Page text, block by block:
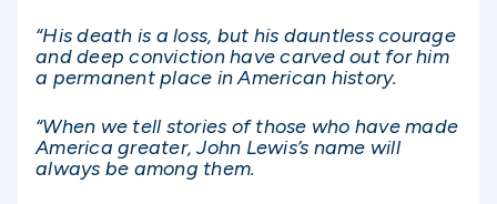
“His death is a loss, but his dauntless courage
and deep conviction have carved out for him
a permanent place in American history.
“When we tell stories of those who have made
America greater, John Lewis’s name will
always be among them.